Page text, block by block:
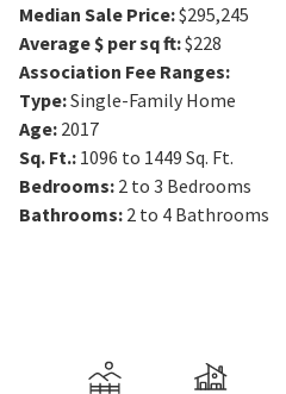
Median Sale Price:$295,245
Average $ per sq ft:$228
Association Fee Ranges:
Type:Single-Family Home
Age: 2017
Sq. Ft.: 1096 to 1449 Sq. Ft.
Bedrooms: 2 to 3 Bedrooms
Bathrooms: 2 to 4 Bathrooms